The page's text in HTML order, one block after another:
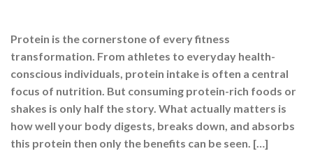
Protein is the cornerstone of every fitness
transformation. From athletes to everyday health-
conscious individuals, protein intake is often a central
focus of nutrition. But consuming protein-rich foods or
shakes is only half the story. What actually matters is
how well your body digests, breaks down, and absorbs
this protein then only the benefits can be seen. […]